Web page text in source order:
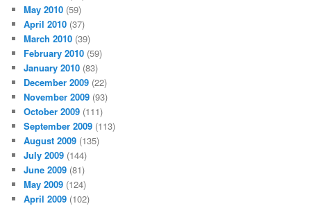
May 2010 (59)
April 2010 (37)
March 2010 (39)
February 2010 (59)
January 2010 (83)
December 2009 (22)
November 2009 (93)
October 2009 (111)
September 2009 (113)
August 2009 (135)
July 2009 (144)
June 2009 (81)
May 2009 (124)
April 2009 (102)